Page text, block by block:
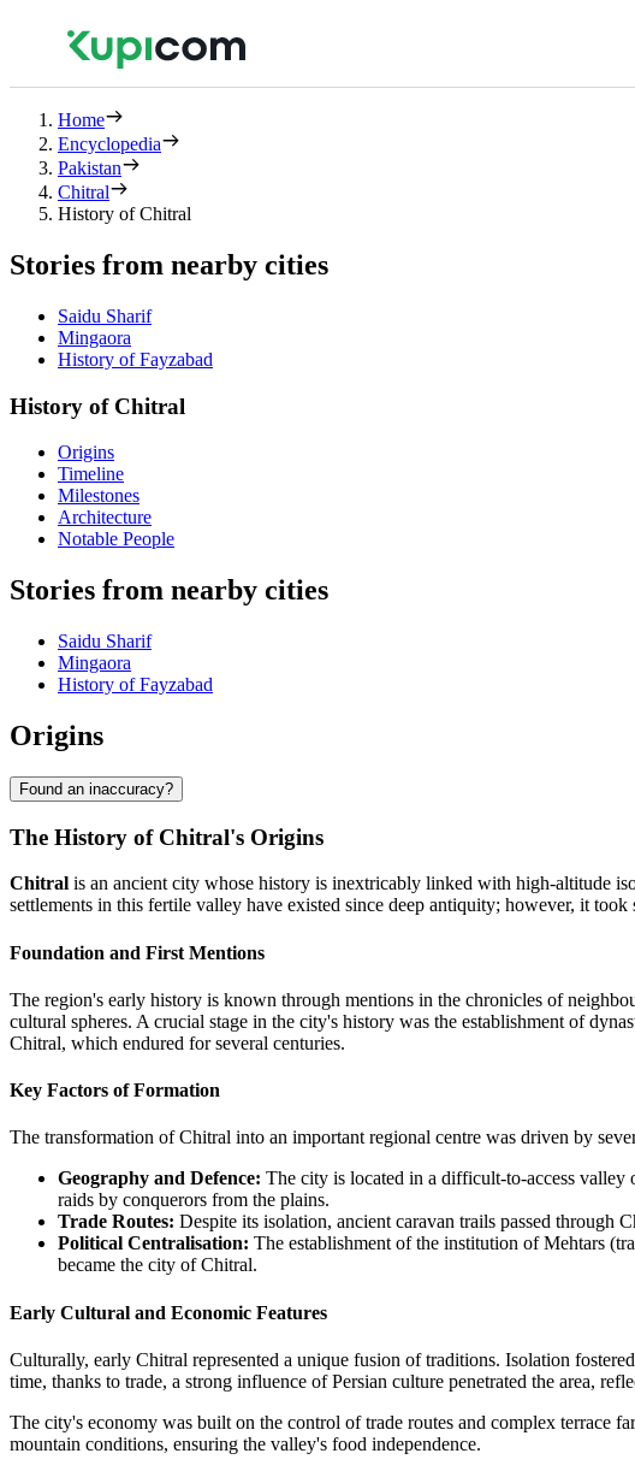
Home
Encyclopedia
Pakistan
Chitral
History of Chitral
Stories from nearby cities
Saidu Sharif
Mingaora
History of Fayzabad
History of Chitral
Origins
Timeline
Milestones
Architecture
Notable People
Stories from nearby cities
Saidu Sharif
Mingaora
History of Fayzabad
Origins
Found an inaccuracy?
The History of Chitral's Origins
Chitral is an ancient city whose history is inextricably linked with high-altitude
settlements in this fertile valley have existed since deep antiquity; however, it
Foundation and First Mentions
The region's early history is known through mentions in the chronicles of
cultural spheres. A crucial stage in the city's history was the establishment of
Chitral, which endured for several centuries.
Key Factors of Formation
The transformation of Chitral into an important regional centre was driven by
Geography and Defence: The city is located in a difficult-to-access valley
raids by conquerors from the plains.
Trade Routes: Despite its isolation, ancient caravan trails passed
Political Centralisation: The establishment of the institution of Mehtars
became the city of Chitral.
Early Cultural and Economic Features
Culturally, early Chitral represented a unique fusion of traditions. Isolation
time, thanks to trade, a strong influence of Persian culture penetrated the area,
The city's economy was built on the control of trade routes and complex terrace
mountain conditions, ensuring the valley's food independence.